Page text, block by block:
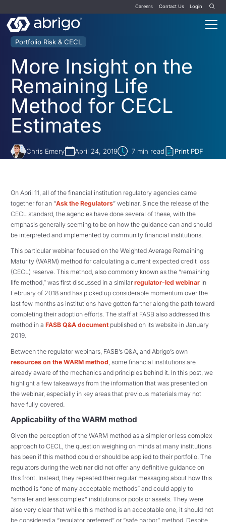
Careers Contact Us Login
Portfolio Risk & CECL
More Insight on the
Remaining Life
Method for CECL
Estimates
Chris Emery April 24, 2019 7 min read Print PDF
On April 11, all of the financial institution regulatory agencies came
together for an “Ask the Regulators” webinar. Since the release of the
CECL standard, the agencies have done several of these, with the
emphasis generally seeming to be on how the guidance can and should
be interpreted and implemented by community financial institutions.
This particular webinar focused on the Weighted Average Remaining
Maturity (WARM) method for calculating a current expected credit loss
(CECL) reserve. This method, also commonly known as the “remaining
life method,” was first discussed in a similar regulator-led webinar in
February of 2018 and has picked up considerable momentum over the
last few months as institutions have gotten farther along the path toward
completing their adoption efforts. The staff at FASB also addressed this
method in a FASB Q&A documentpublished on its website in January
2019.
Between the regulator webinars, FASB’s Q&A, and Abrigo’s own
resources on the WARM method , some financial institutions are
already aware of the mechanics and principles behind it. In this post, we
highlight a few takeaways from the information that was presented on
the webinar, especially in key areas that previous materials may not
have fully covered.
Applicability of the WARM method
Given the perception of the WARM method as a simpler or less complex
approach to CECL, the question weighing on minds at many institutions
has been if this method could or should be applied to their portfolio. The
regulators during the webinar did not offer any definitive guidance on
this front. Instead, they repeated their regular messaging about how this
method is “one of many acceptable methods” and could apply to
“smaller and less complex” institutions or pools or assets. They were
also very clear that while this method is an acceptable one, it should not
be considered a “regulator preferred” or “safe harbor” method. Despite